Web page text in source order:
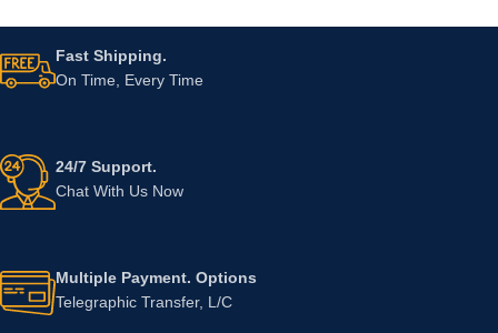
Fast Shipping.
On Time, Every Time
24/7 Support.
Chat With Us Now
Multiple Payment. Options
Telegraphic Transfer, L/C